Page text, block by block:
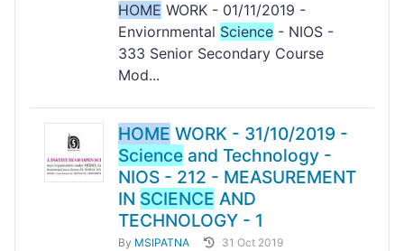
HOME WORK - 01/11/2019 -
Enviornmental Science - NIOS -
333 Senior Secondary Course
Mod...
HOME WORK - 31/10/2019 -
Science and Technology -
NIOS - 212 - MEASUREMENT
IN SCIENCE AND
TECHNOLOGY - 1
By MSIPATNA 31 Oct 2019